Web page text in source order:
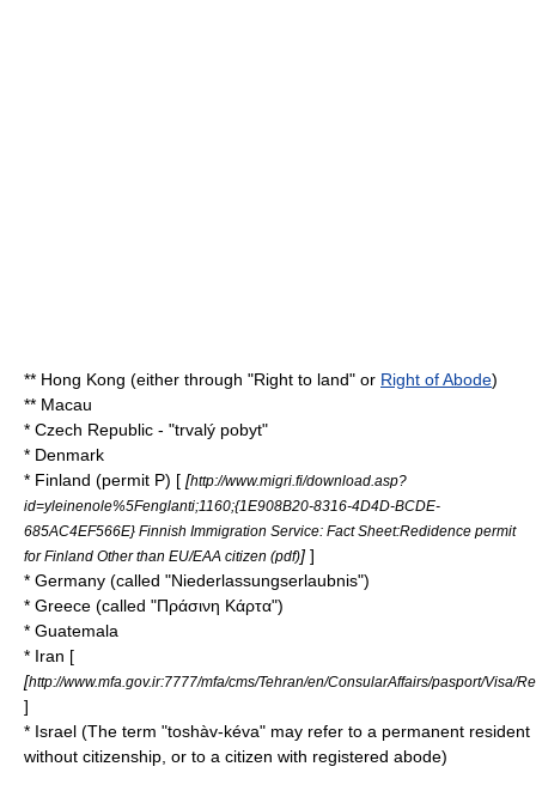
** Hong Kong (either through "Right to land" or Right of Abode)
** Macau
* Czech Republic - "trvalý pobyt"
* Denmark
* Finland (permit P) [ [http://www.migri.fi/download.asp?
id=yleinenole%5Fenglanti;1160;{1E908B20-8316-4D4D-BCDE-
685AC4EF566E} Finnish Immigration Service: Fact Sheet:Redidence permit
for Finland Other than EU/EAA citizen (pdf)] ]
* Germany (called "Niederlassungserlaubnis")
* Greece (called "Πράσινη Κάρτα")
* Guatemala
* Iran [
[http://www.mfa.gov.ir:7777/mfa/cms/Tehran/en/ConsularAffairs/pasport/Visa/
]
* Israel (The term "toshàv-kéva" may refer to a permanent resident
without citizenship, or to a citizen with registered abode)